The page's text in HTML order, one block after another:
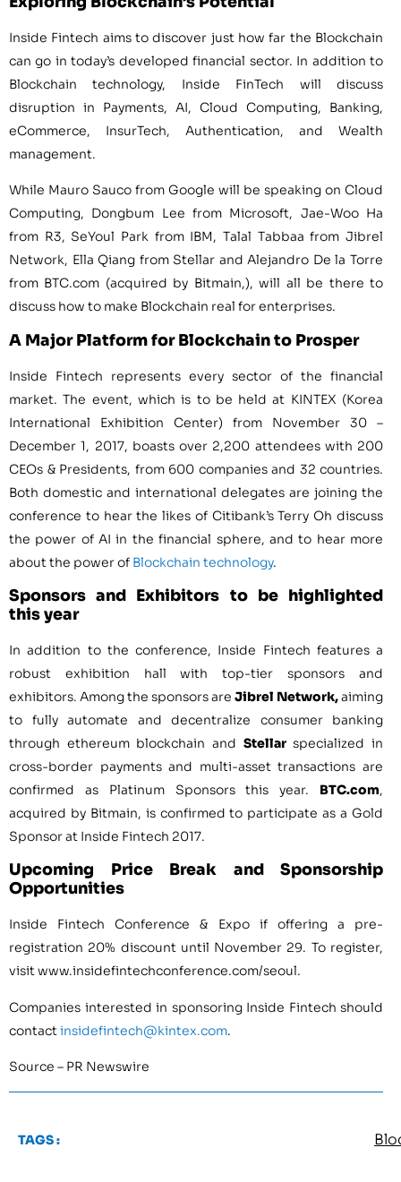
Inside Fintech aims to discover just how far the Blockchain
can go in today’s developed financial sector. In addition to
Blockchain technology, Inside FinTech will discuss
disruption in Payments, AI, Cloud Computing, Banking,
eCommerce, InsurTech, Authentication, and Wealth
management.
While Mauro Sauco from Google will be speaking on Cloud
Computing, Dongbum Lee from Microsoft, Jae-Woo Ha
from R3, SeYoul Park from IBM,Talal Tabbaa from Jibrel
Network, Ella Qiang from Stellar andAlejandro De la Torre
from BTC.com (acquired by Bitmain,), will all be there to
discuss how to make Blockchain real for enterprises.
A Major Platform for Blockchain to Prosper
Inside Fintech represents every sector of the financial
market. The event, which is to be held at KINTEX (Korea
International Exhibition Center) from November 30 –
December 1, 2017, boasts over 2,200 attendees with 200
CEOs & Presidents, from 600 companies and 32 countries.
Both domestic and international delegates are joining the
conference to hear the likes of Citibank’sTerry Oh discuss
the power of AI in the financial sphere, and to hear more
about the power of Blockchain technology.
Sponsors and Exhibitors to be highlighted
this year
In addition to the conference, Inside Fintech features a
robust exhibition hall with top-tier sponsors and
exhibitors. Among the sponsors are Jibrel Network,aiming
to fully automate and decentralize consumer banking
through ethereum blockchain and Stellarspecialized in
cross-border payments and multi-asset transactions are
confirmed as Platinum Sponsors this year. BTC.com,
acquired by Bitmain, is confirmed to participate as a Gold
Sponsor at Inside Fintech 2017.
Upcoming Price Break and Sponsorship
Opportunities
Inside Fintech Conference & Expo if offering a pre-
registration 20% discount until November 29. To register,
visit www.insidefintechconference.com/seoul.
Companies interested in sponsoring Inside Fintech should
contactinsidefintech@kintex.com.
Source – PR Newswire
TAGS :